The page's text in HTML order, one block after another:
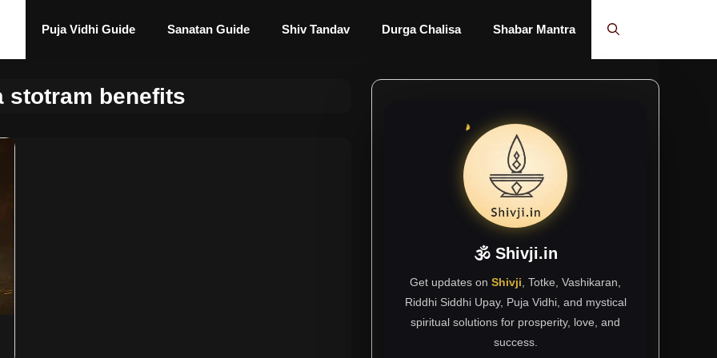
Puja Vidhi Guide Sanatan Guide Shiv Tandav Durga Chalisa Shabar Mantra
stotram benefits
🕉 Shivji.in
Get updates on Shivji , Totke, Vashikaran,
Riddhi Siddhi Upay, Puja Vidhi, and mystical
spiritual solutions for prosperity, love, and
success.